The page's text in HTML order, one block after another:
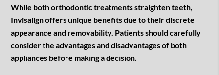
While both orthodontic treatments straighten teeth,
Invisalign offers unique benefits due to their discrete
appearance and removability. Patients should carefully
consider the advantages and disadvantages of both
appliances before making a decision.